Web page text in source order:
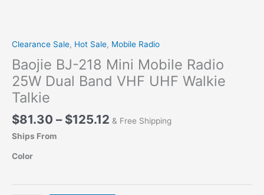
Clearance Sale, Hot Sale, Mobile Radio
Baojie BJ-218 Mini Mobile Radio
25W Dual Band VHF UHF Walkie
Talkie
$81.30 – $125.12 Price
& Free Shipping
Ships From
Color